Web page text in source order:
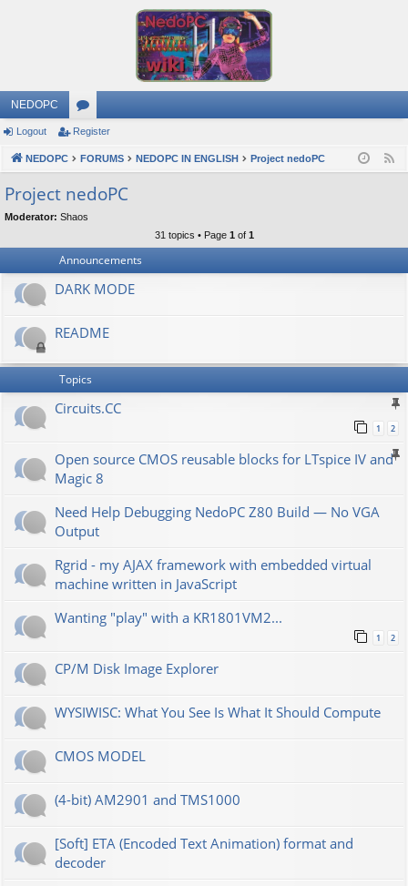
NEDOPC
or
u
s
Logout Register
NEDOPC FORUMS NEDOPC IN ENGLISH Project nedoPC
Project nedoPC
Moderator: Shaos
31 topics • Page 1 of 1
Announcements
DARK MODE
README
Topics
Сircuits.СС
1 2
Open source CMOS reusable blocks for LTspice IV and
Magic 8
Need Help Debugging NedoPC Z80 Build — No VGA
Output
Rgrid - my AJAX framework with embedded virtual
machine written in JavaScript
Wanting "play" with a KR1801VM2...
1 2
CP/M Disk Image Explorer
WYSIWISC: What You See Is What It Should Compute
CMOS MODEL
(4-bit) AM2901 and TMS1000
[Soft] ETA (Encoded Text Animation) format and
decoder